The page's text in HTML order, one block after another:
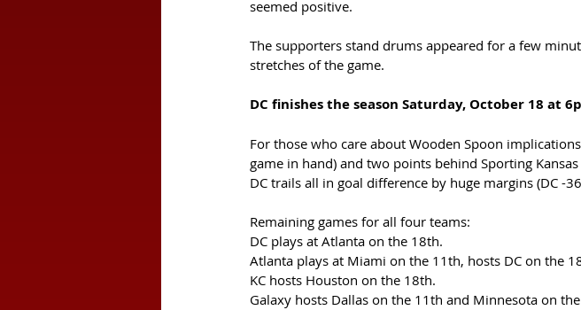
seemed positive.
The supporters stand drums appeared for a few
stretches of the game.
DC finishes the season Saturday, October 18 at
For those who care about Wooden Spoon
game in hand) and two points behind Sporting
DC trails all in goal difference by huge margins (DC -
Remaining games for all four teams:
DC plays at Atlanta on the 18th.
Atlanta plays at Miami on the 11th, hosts DC on the
KC hosts Houston on the 18th.
Galaxy hosts Dallas on the 11th and Minnesota on